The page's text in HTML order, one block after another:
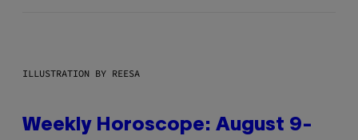
ILLUSTRATION BY REESA
Weekly Horoscope: August 9-